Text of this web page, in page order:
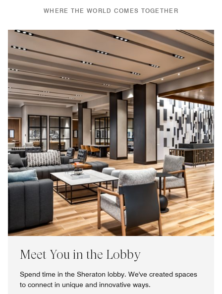
WHERE THE WORLD COMES TOGETHER
Meet You in the Lobby
Spend time in the Sheraton lobby. We've created spaces
to connect in unique and innovative ways.